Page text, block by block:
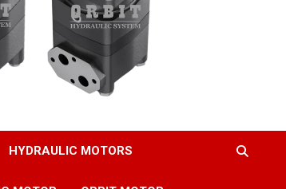
HYDRAULIC MOTORS